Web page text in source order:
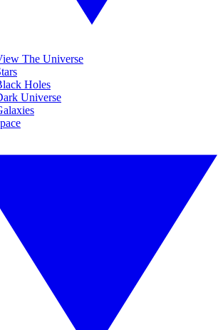
The Universe
Holes
Universe